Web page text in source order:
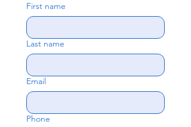
First name
Last name
Email
Phone